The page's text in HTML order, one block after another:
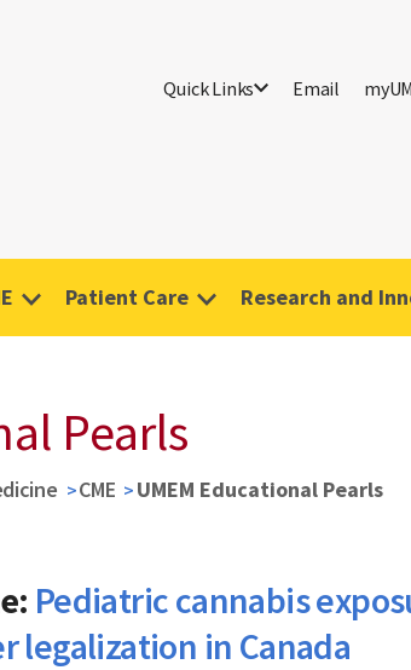
Quick Links Email
Patient Care Research and
Pearls
CME UMEM Educational Pearls
Pediatric cannabis
legalization in Canada